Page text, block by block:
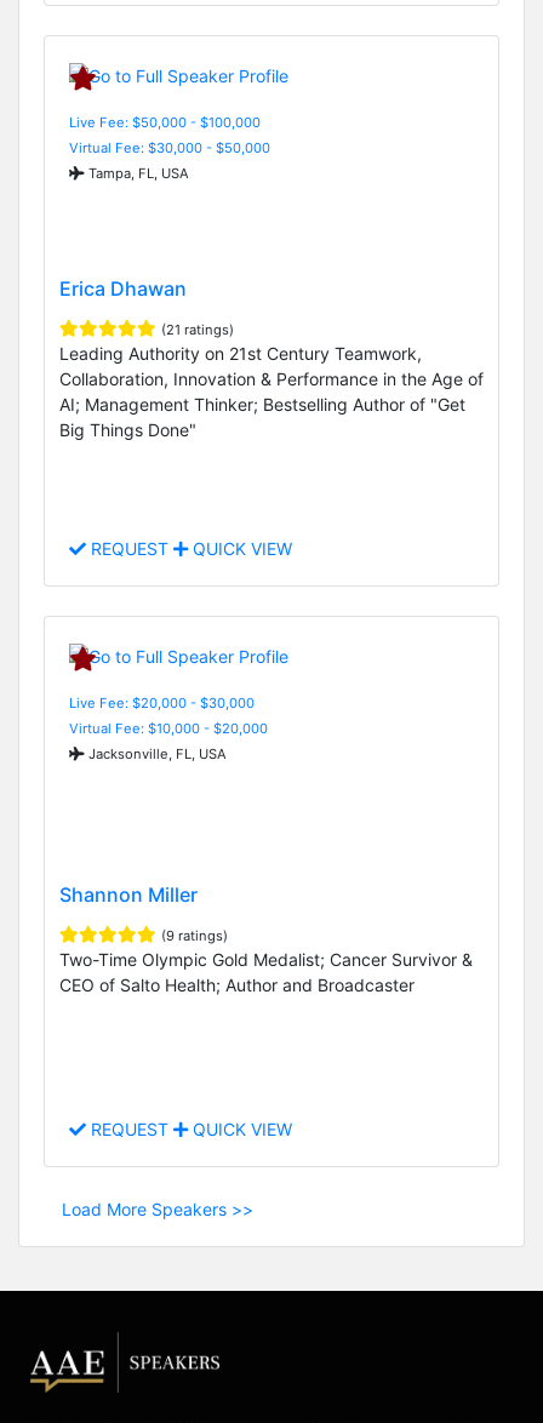
Live Fee: $50,000 - $100,000
Virtual Fee: $30,000 - $50,000
Tampa, FL, USA
Erica Dhawan
(21 ratings)
Leading Authority on 21st Century Teamwork,
Collaboration, Innovation & Performance in the Age of
AI; Management Thinker; Bestselling Author of "Get
Big Things Done"
REQUEST QUICK VIEW
Live Fee: $20,000 - $30,000
Virtual Fee: $10,000 - $20,000
Jacksonville, FL, USA
Shannon Miller
(9 ratings)
Two-Time Olympic Gold Medalist; Cancer Survivor &
CEO of Salto Health; Author and Broadcaster
REQUEST QUICK VIEW
Load More Speakers >>